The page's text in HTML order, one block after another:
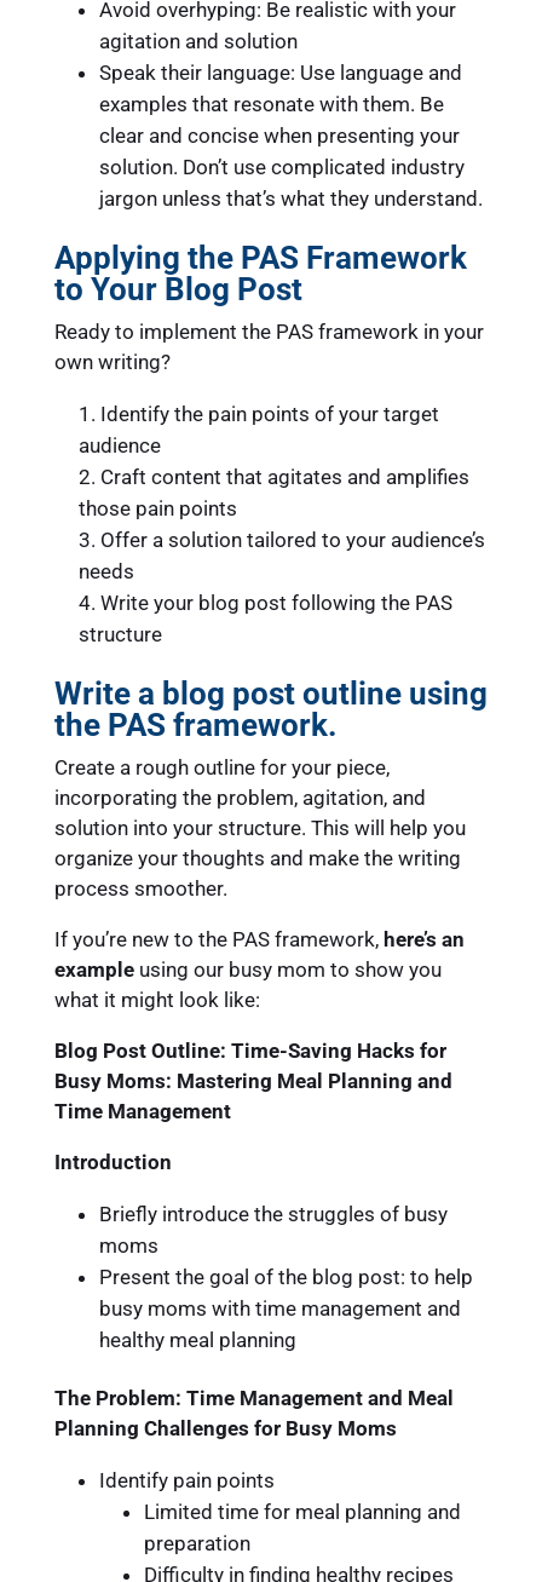
Avoid overhyping: Be realistic with your
agitation and solution
Speak their language: Use language and
examples that resonate with them. Be
clear and concise when presenting your
solution. Don’t use complicated industry
jargon unless that’s what they understand.
Applying the PAS Framework
to Your Blog Post
Ready to implement the PAS framework in your
own writing?
Identify the pain points of your target
audience
Craft content that agitates and amplifies
those pain points
Offer a solution tailored to your audience’s
needs
Write your blog post following the PAS
structure
Write a blog post outline using
the PAS framework.
Create a rough outline for your piece,
incorporating the problem, agitation, and
solution into your structure. This will help you
organize your thoughts and make the writing
process smoother.
If you’re new to the PAS framework, here’s an
example using our busy mom to show you
what it might look like:
Blog Post Outline: Time-Saving Hacks for
Busy Moms: Mastering Meal Planning and
Time Management
Introduction
Briefly introduce the struggles of busy
moms
Present the goal of the blog post: to help
busy moms with time management and
healthy meal planning
The Problem: Time Management and Meal
Planning Challenges for Busy Moms
Identify pain points
Limited time for meal planning and
preparation
Difficulty in finding healthy recipes